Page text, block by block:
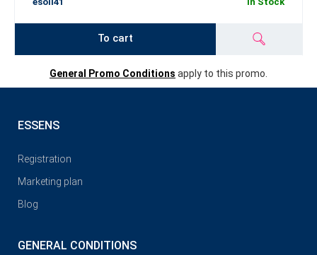
To cart
General Promo Conditions apply to this promo.
ESSENS
Registration
Marketing plan
Blog
GENERAL CONDITIONS